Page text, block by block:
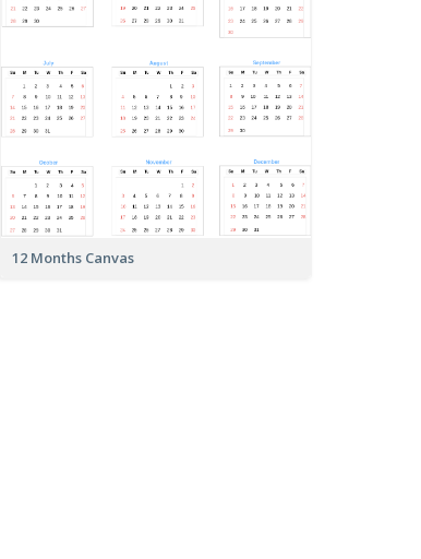
12 Months Canvas